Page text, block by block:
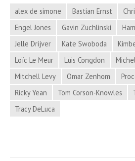
alex de simone Bastian Ernst
Engel Jones
Gavin Zuchlinski
Jelle Drijver
Kate Swoboda
Loïc Le Meur
Luis Congdon
Mitchell Levy
Omar Zenhom
Ricky Yean
Tom Corson-Knowles
Tracy DeLuca